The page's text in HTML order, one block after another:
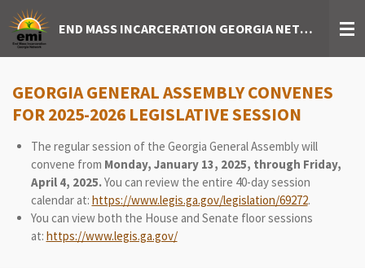
Skip
to
main
END MASS INCARCERATION GEORGIA NETWORK
GEORGIA GENERAL ASSEMBLY CONVENES
FOR 2025-2026 LEGISLATIVE SESSION
The regular session of the Georgia General Assembly will
convene from Monday, January 13, 2025, through Friday,
April 4, 2025.You can review the entire 40-day session
calendar at: https://www.legis.ga.gov/legislation/69272.
You can view both the House and Senate floor sessions
at: https://www.legis.ga.gov/